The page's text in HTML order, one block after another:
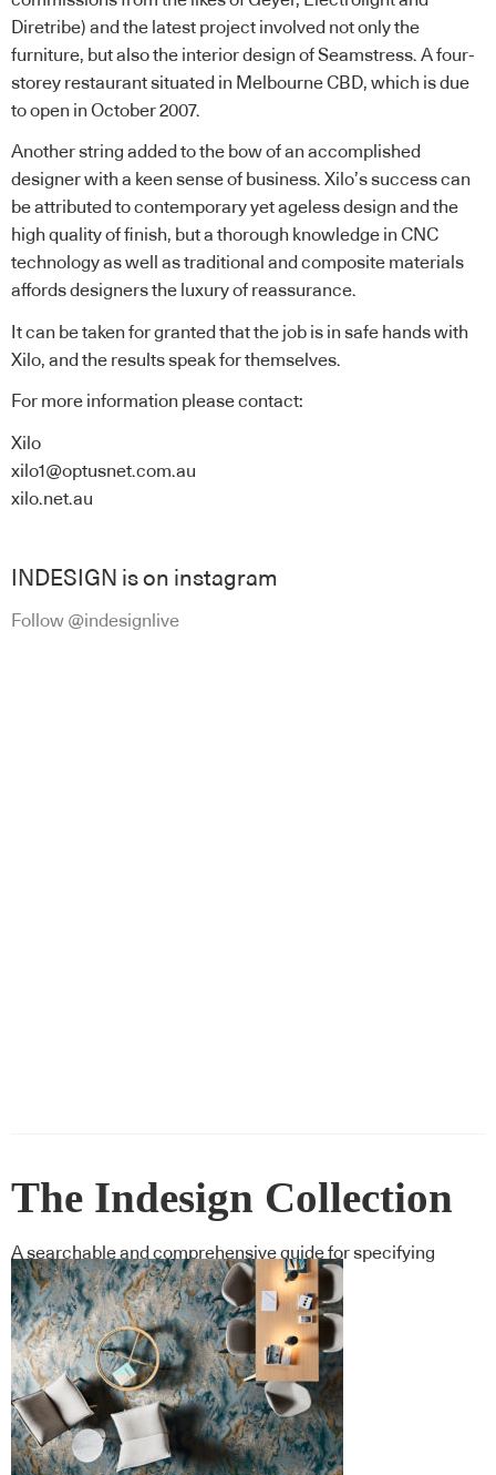
Diretribe) and the latest project involved not only the
furniture, but also the interior design of Seamstress. A four-
storey restaurant situated in Melbourne CBD, which is due
to open in October 2007.
Another string added to the bow of an accomplished
designer with a keen sense of business. Xilo’s success can
be attributed to contemporary yet ageless design and the
high quality of finish, but a thorough knowledge in CNC
technology as well as traditional and composite materials
affords designers the luxury of reassurance.
It can be taken for granted that the job is in safe hands with
Xilo, and the results speak for themselves.
For more information please contact:
Xilo
xilo1@optusnet.com.au
xilo.net.au
INDESIGN is on instagram
Follow @indesignlive
The Indesign Collection
A searchable and comprehensive guide for specifying
leading products and their suppliers